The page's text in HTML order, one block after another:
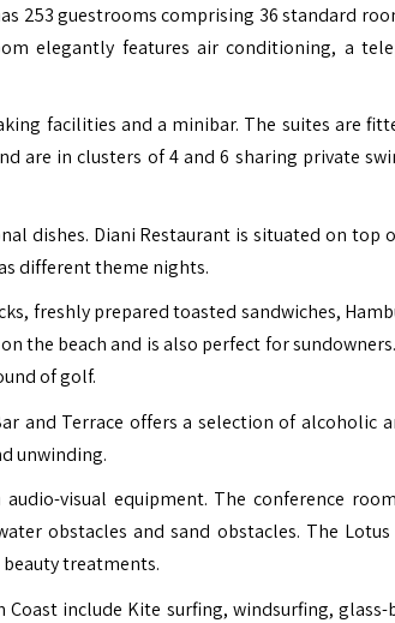
253 guestrooms comprising 36 standard
elegantly features air conditioning, a
facilities and a minibar. The suites are
are in clusters of 4 and 6 sharing private
dishes. Diani Restaurant is situated on top
different theme nights.
freshly prepared toasted sandwiches,
the beach and is also perfect for
of golf.
and Terrace offers a selection of alcoholic
unwinding.
visual equipment. The conference
obstacles and sand obstacles. The Lotus
beauty treatments.
Coast include Kite surfing, windsurfing,